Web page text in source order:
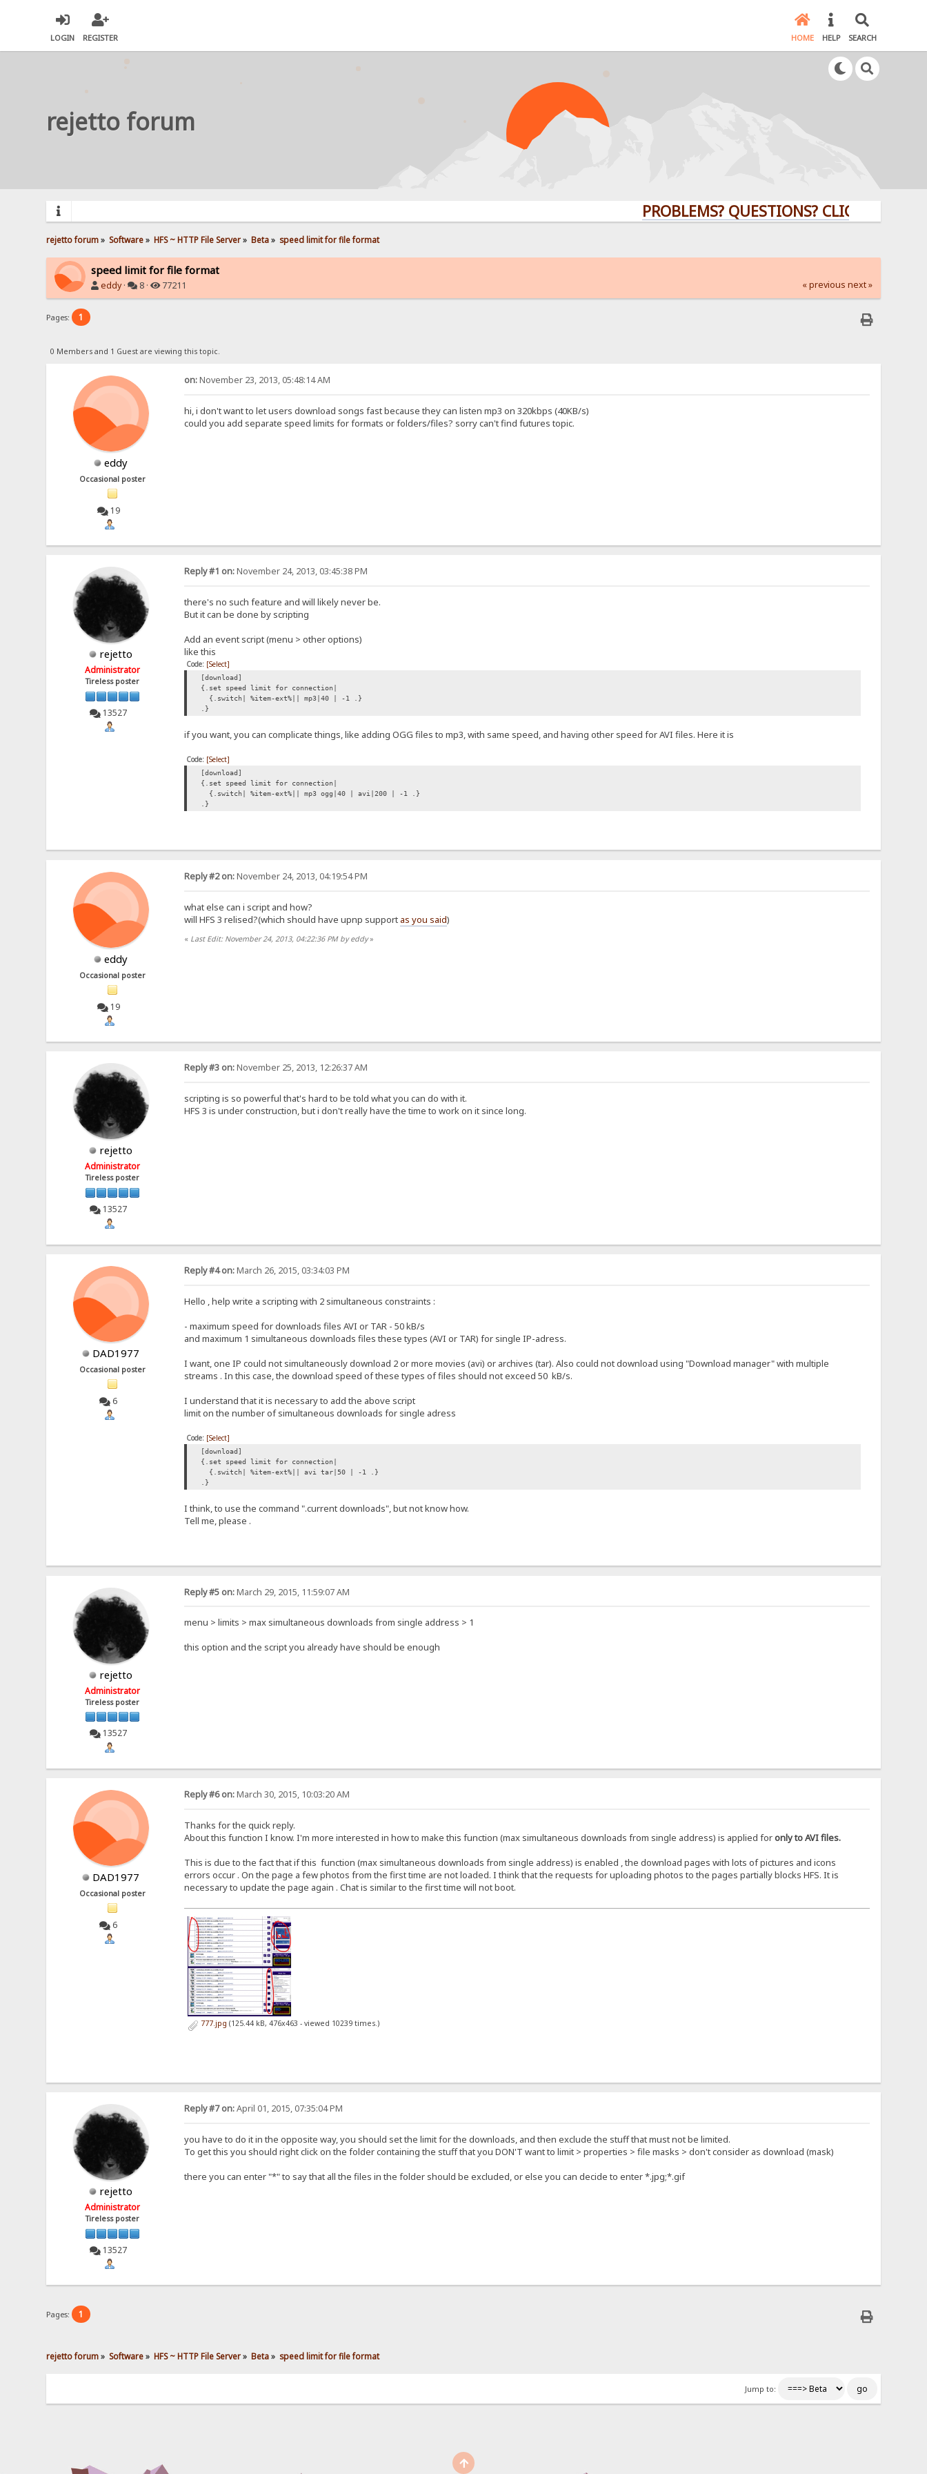
LOGIN REGISTER HOME HELP SEARCH
rejetto forum
PROBLEMS? QUESTIONS? CLICK HERE!
rejetto forum» Software» HFS ~ HTTP File Server» Beta» speed limit for file format
speed limit for file format
eddy· 8 · 77211 « previous next »
Pages: 1
0 Members and 1 Guest are viewing this topic.
eddy
Occasional poster
19
on:November 23, 2013, 05:48:14 AM
hi, i don't want to let users download songs fast because they can listen mp3 on 320kbps (40KB/s)
could you add separate speed limits for formats or folders/files? sorry can't find futures topic.
rejetto
Administrator
Tireless poster
13527
Reply #1 on:November 24, 2013, 03:45:38 PM
there's no such feature and will likely never be.
But it can be done by scripting
Add an event script (menu > other options)
like this
Code: [Select]
[download]
{.set speed limit for connection|
{.switch| %item-ext%|| mp3|40 | -1 .}
.}
if you want, you can complicate things, like adding OGG files to mp3, with same speed, and having other speed for AVI files. Here it is
Code: [Select]
[download]
{.set speed limit for connection|
{.switch| %item-ext%|| mp3 ogg|40 | avi|200 | -1 .}
.}
eddy
Occasional poster
19
Reply #2 on:November 24, 2013, 04:19:54 PM
what else can i script and how?
will HFS 3 relised?(which should have upnp support as you said)
« Last Edit: November 24, 2013, 04:22:36 PM by eddy»
rejetto
Administrator
Tireless poster
13527
Reply #3 on:November 25, 2013, 12:26:37 AM
scripting is so powerful that's hard to be told what you can do with it.
HFS 3 is under construction, but i don't really have the time to work on it since long.
DAD1977
Occasional poster
6
Reply #4 on:March 26, 2015, 03:34:03 PM
Hello , help write a scripting with 2 simultaneous constraints :
- maximum speed for downloads files AVI or TAR - 50 kB/s
and maximum 1 simultaneous downloads files these types (AVI or TAR) for single IP-adress.
I want, one IP could not simultaneously download 2 or more movies (avi) or archives (tar). Also could not download using "Download manager" with multiple
streams . In this case, the download speed of these types of files should not exceed 50 kB/s.
I understand that it is necessary to add the above script
limit on the number of simultaneous downloads for single adress
Code: [Select]
[download]
{.set speed limit for connection|
{.switch| %item-ext%|| avi tar|50 | -1 .}
.}
I think, to use the command ".current downloads", but not know how.
Tell me, please .
rejetto
Administrator
Tireless poster
13527
Reply #5 on:March 29, 2015, 11:59:07 AM
menu > limits > max simultaneous downloads from single address > 1
this option and the script you already have should be enough
DAD1977
Occasional poster
6
Reply #6 on:March 30, 2015, 10:03:20 AM
Thanks for the quick reply.
About this function I know. I'm more interested in how to make this function (max simultaneous downloads from single address) is applied foronly to AVI files.
This is due to the fact that if this function (max simultaneous downloads from single address) is enabled , the download pages with lots of pictures and icons
errors occur . On the page a few photos from the first time are not loaded. I think that the requests for uploading photos to the pages partially blocks HFS. It is
necessary to update the page again . Chat is similar to the first time will not boot.
777.jpg (125.44 kB, 476x463 - viewed 10239 times.)
rejetto
Administrator
Tireless poster
13527
Reply #7 on:April 01, 2015, 07:35:04 PM
you have to do it in the opposite way, you should set the limit for the downloads, and then exclude the stuff that must not be limited.
To get this you should right click on the folder containing the stuff that you DON'T want to limit > properties > file masks > don't consider as download (mask)
there you can enter "*" to say that all the files in the folder should be excluded, or else you can decide to enter *.jpg;*.gif
Pages: 1
rejetto forum» Software» HFS ~ HTTP File Server» Beta» speed limit for file format
Jump to: